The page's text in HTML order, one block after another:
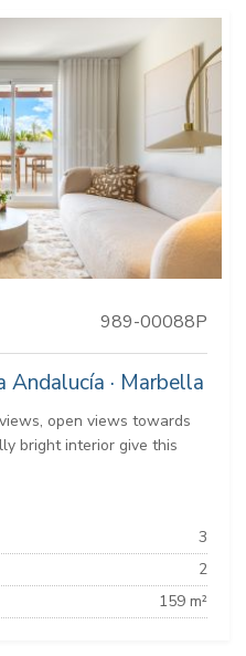
989-00088P
· Marbella
open views towards
bright interior give this
3
2
159 m²